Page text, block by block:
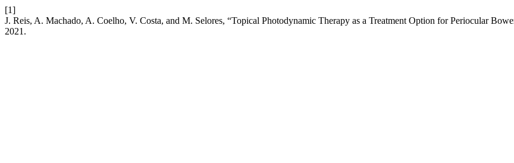
[1]
J. Reis, A. Machado, A. Coelho, V. Costa, and M. Selores, “Topical Photodynamic Therapy as a Treatment Option for Periocular
2021.